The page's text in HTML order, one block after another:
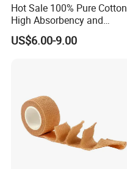
Hot Sale 100% Pure Cotton
High Absorbency and
Softness Absorbent Cotton
Gauze Roll for Hospital Use
US$6.00-9.00